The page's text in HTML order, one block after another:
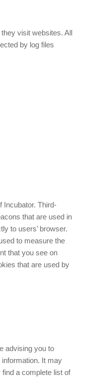
visit websites. All
by log files
Incubator. Third-
that are used in
to users’ browser.
to measure the
that you see on
that are used by
advising you to
It may
a complete list of